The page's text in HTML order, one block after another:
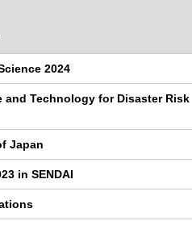
2024
and Technology for Disaster Risk
Japan
in SENDAI